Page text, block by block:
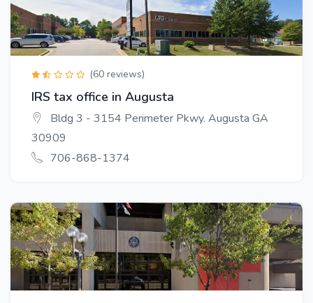
(60 reviews)
IRS tax office in Augusta
Bldg 3 - 3154 Perimeter Pkwy. Augusta GA
30909
706-868-1374